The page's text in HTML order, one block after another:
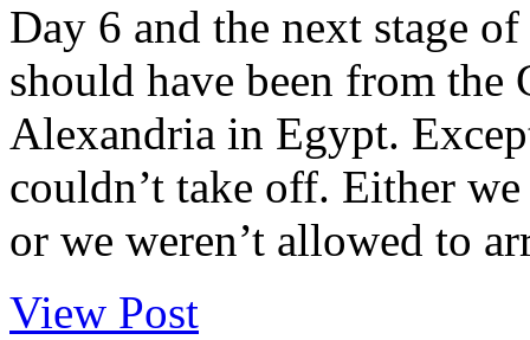
Day 6 and the next stage
should have been from the
Alexandria in Egypt.
couldn’t take off. Either
or we weren’t allowed to
View Post